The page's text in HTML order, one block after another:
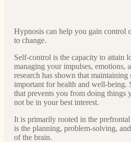
Hypnosis can help you gain control
to change.
Self-control is the capacity to attain
managing your impulses, emotions,
research has shown that
important for health and well-being.
that prevents you from doing things
not be in your best interest.
It is primarily rooted in the
is the planning, problem-solving,
of the brain.